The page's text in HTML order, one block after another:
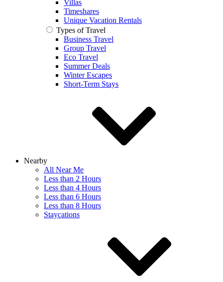
Villas
Timeshares
Unique Vacation Rentals
Types of Travel
Business Travel
Group Travel
Eco Travel
Summer Deals
Winter Escapes
Short-Term Stays
Nearby
All Near Me
Less than 2 Hours
Less than 4 Hours
Less than 6 Hours
Less than 8 Hours
Staycations